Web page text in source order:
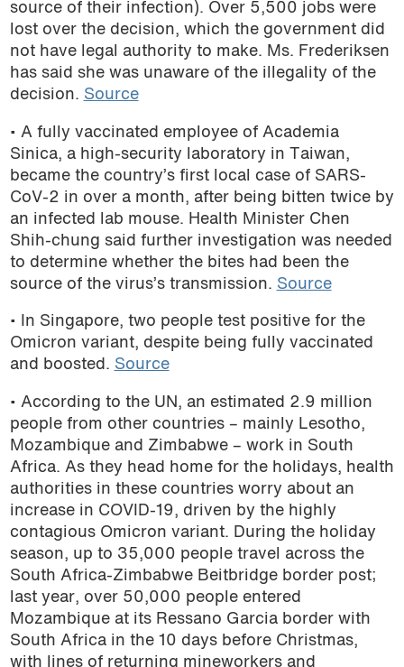
source of their infection). Over 5,500 jobs were
lost over the decision, which the government did
not have legal authority to make. Ms. Frederiksen
has said she was unaware of the illegality of the
decision. Source
• A fully vaccinated employee of Academia
Sinica, a high-security laboratory in Taiwan,
became the country’s first local case of SARS-
CoV-2 in over a month, after being bitten twice by
an infected lab mouse. Health Minister Chen
Shih-chung said further investigation was needed
to determine whether the bites had been the
source of the virus’s transmission. Source
• In Singapore, two people test positive for the
Omicron variant, despite being fully vaccinated
and boosted. Source
• According to the UN, an estimated 2.9 million
people from other countries – mainly Lesotho,
Mozambique and Zimbabwe – work in South
Africa. As they head home for the holidays, health
authorities in these countries worry about an
increase in COVID-19, driven by the highly
contagious Omicron variant. During the holiday
season, up to 35,000 people travel across the
South Africa-Zimbabwe Beitbridge border post;
last year, over 50,000 people entered
Mozambique at its Ressano Garcia border with
South Africa in the 10 days before Christmas,
with lines of returning mineworkers and